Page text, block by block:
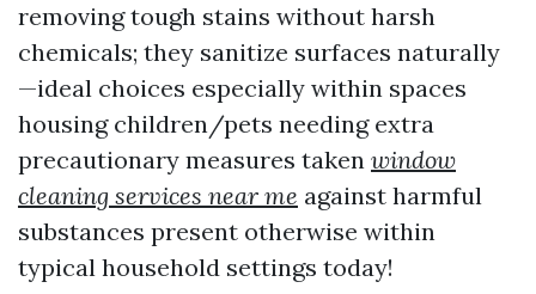
removing tough stains without harsh
chemicals; they sanitize surfaces naturally
—ideal choices especially within spaces
housing children/pets needing extra
precautionary measures taken window
cleaning services near me against harmful
substances present otherwise within
typical household settings today!